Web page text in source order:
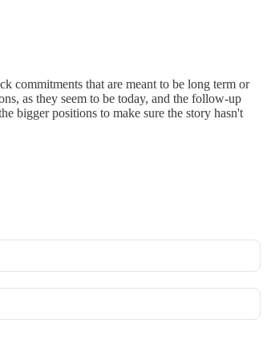
commitments that are meant to be long term or
as they seem to be today, and the follow-up
bigger positions to make sure the story hasn't